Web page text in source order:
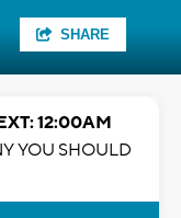
SHARE
12:00AM
YOU SHOULD